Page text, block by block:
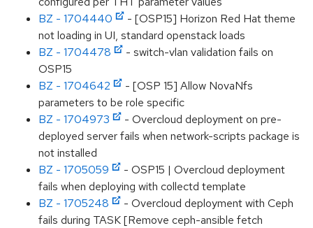
BZ - 1704440
- [OSP15] Horizon Red Hat theme
not loading in UI, standard openstack loads
BZ - 1704478
- switch-vlan validation fails on
OSP15
BZ - 1704642
- [OSP 15] Allow NovaNfs
parameters to be role specific
BZ - 1704973
- Overcloud deployment on pre-
deployed server fails when network-scripts package is
not installed
BZ - 1705059
- OSP15 | Overcloud deployment
fails when deploying with collectd template
BZ - 1705248
- Overcloud deployment with Ceph
fails during TASK [Remove ceph-ansible fetch